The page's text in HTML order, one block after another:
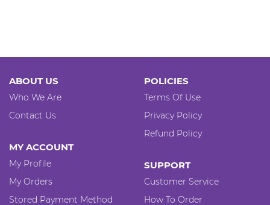
ABOUT US
Who We Are
Contact Us
MY ACCOUNT
My Profile
My Orders
Stored Payment Method
POLICIES
Terms Of Use
Privacy Policy
Refund Policy
SUPPORT
Customer Service
How To Order